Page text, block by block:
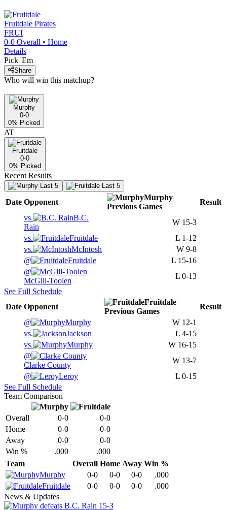
Fruitdale Pirates
FRUI
0-0 Overall • Home
Details
Pick 'Em
Share
Who will win this matchup?
Murphy
0-0
0% Picked
AT
Fruitdale
0-0
0% Picked
Recent Results
Last 5 Last 5
Date Opponent
Murphy
Previous Games
Result
vs.
B.C.
Rain
W 15-3
vs.
Fruitdale L 1-12
vs.
McIntosh W 9-8
@
Fruitdale L 15-16
@
McGill-Toolen
L 0-13
See Full Schedule
Date Opponent
Fruitdale
Previous Games
Result
@
Murphy W 12-1
vs.
Jackson L 4-15
vs.
Murphy W 16-15
@
Clarke County
W 13-7
@
Leroy L 0-15
See Full Schedule
Team Comparison
Overall 0-0
0-0
Home
0-0
0-0
Away
0-0
0-0
Win %
.000
.000
Team
Overall Home Away Win %
Murphy
0-0 0-0 0-0
.000
Fruitdale
0-0 0-0 0-0
.000
News & Updates